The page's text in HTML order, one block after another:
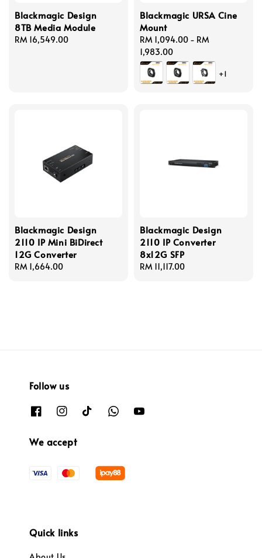
Blackmagic Design
8TB Media Module
Regular
RM 16,549.00
Blackmagic URSA Cine
Mount
Regular
price
RM 1,094.00 - RM
1,983.00
+1
Blackmagic Design
2110 IP Mini BiDirect
12G Converter
Regular
RM 1,664.00
Blackmagic Design
2110 IP Converter
8x12G SFP
Regular
RM 11,117.00
Follow us
We accept
Quick links